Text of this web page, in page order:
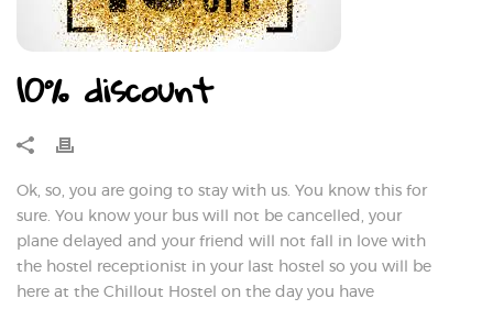
10% discount
Ok, so, you are going to stay with us. You know this for
sure. You know your bus will not be cancelled, your
plane delayed and your friend will not fall in love with
the hostel receptionist in your last hostel so you will be
here at the Chillout Hostel on the day you have